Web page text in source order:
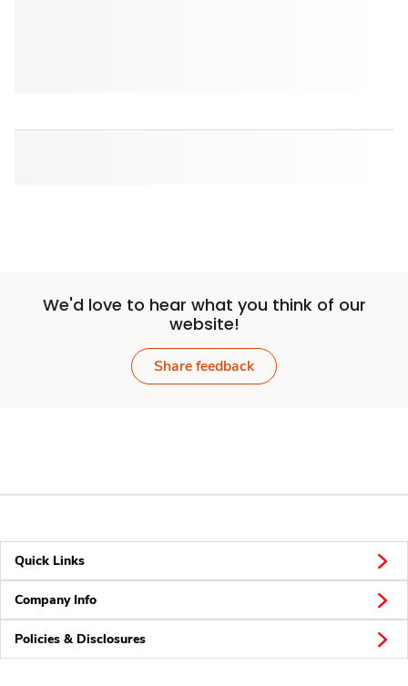
We'd love to hear what you think of our
website!
Share feedback
Quick Links
Company Info
Policies & Disclosures